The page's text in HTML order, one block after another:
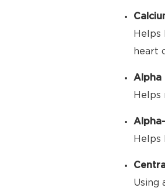
Helps
heart
Alpha
Helps
Helps
Using